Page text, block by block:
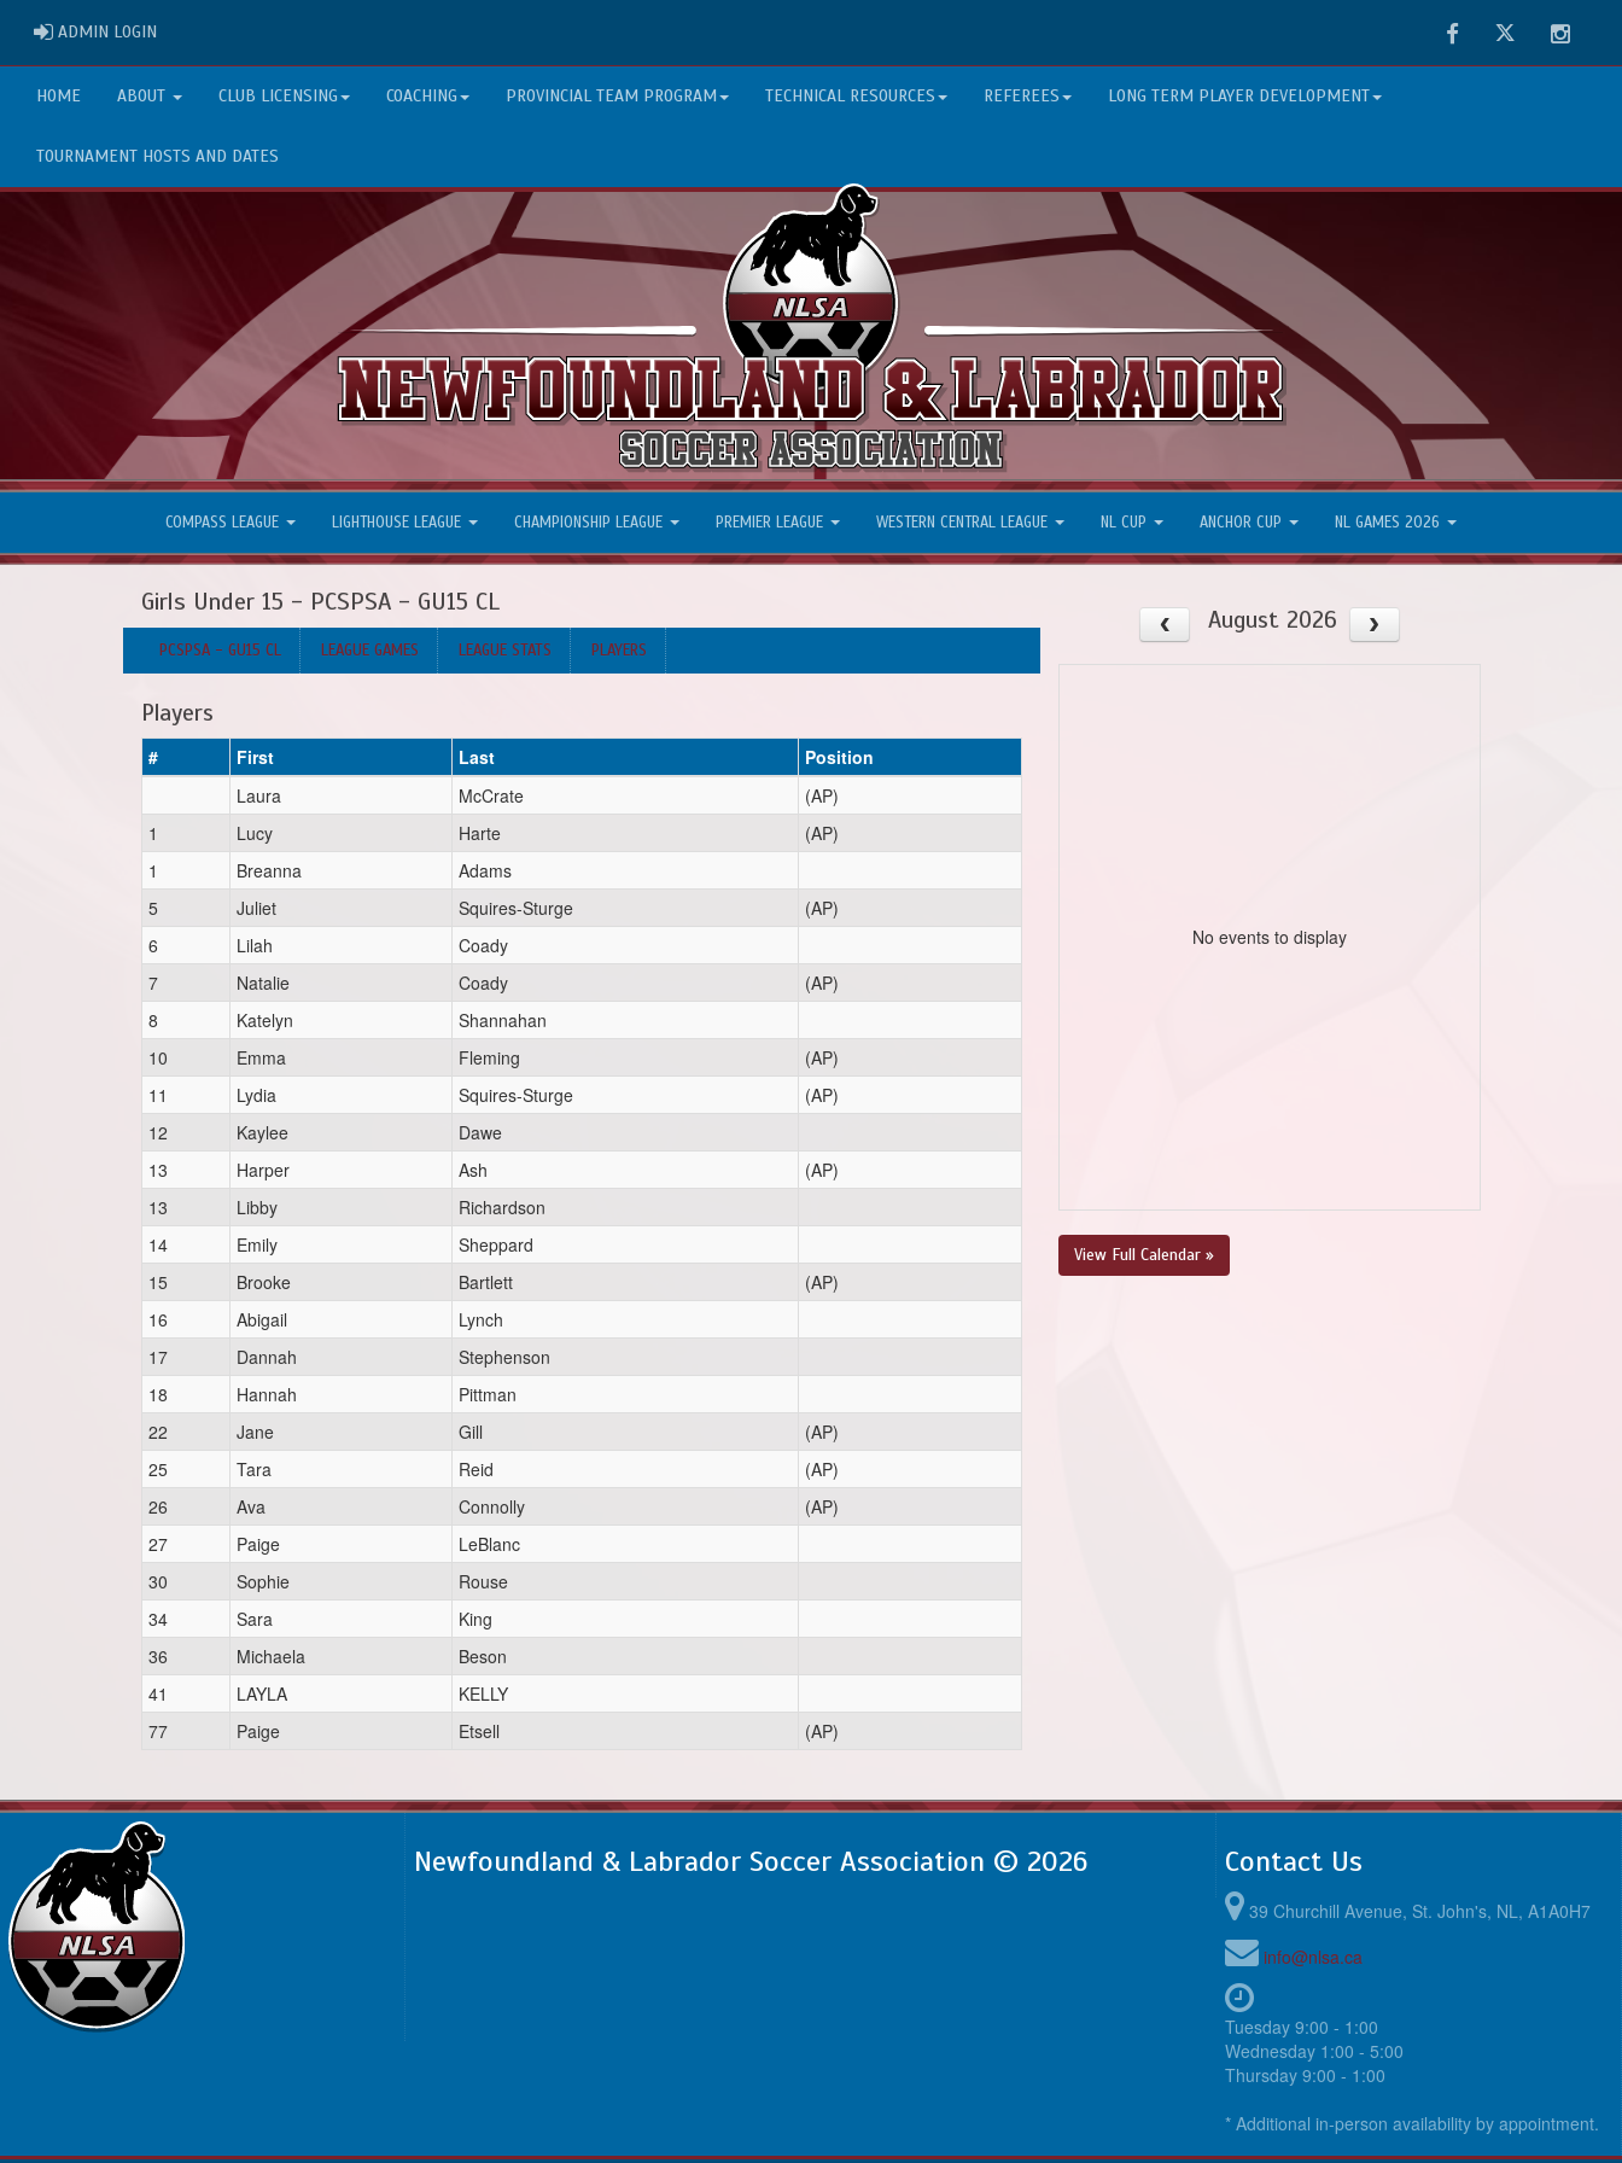
ADMIN LOGIN FacebookTwitter
HOME ABOUT CLUB LICENSING COACHING PROVINCIAL TEAM PROGRAM TECHNICAL RESOURCES REFEREES LONG TERM PLAYER DEVELOPMENT
TOURNAMENT HOSTS AND DATES
COMPASS LEAGUE LIGHTHOUSE LEAGUE CHAMPIONSHIP LEAGUE PREMIER LEAGUE WESTERN CENTRAL LEAGUE NL CUP ANCHOR CUP NL GAMES 2026
Girls Under 15 - PCSPSA - GU15 CL
PCSPSA - GU15 CL LEAGUE GAMES LEAGUE STATS PLAYERS
Players
# First Last
Position
Laura
McCrate
(AP)
1
Lucy Harte
(AP)
1
Breanna
Adams
5
Juliet Squires-Sturge
(AP)
6
Lilah
Coady
7
Natalie Coady
(AP)
8
Katelyn
Shannahan
10
Emma Fleming
(AP)
11
Lydia Squires-Sturge
(AP)
12
Kaylee
Dawe
13
Harper Ash
(AP)
13
Libby
Richardson
14
Emily
Sheppard
15
Brooke Bartlett
(AP)
16
Abigail
Lynch
17
Dannah
Stephenson
18
Hannah
Pittman
22
Jane Gill
(AP)
25
Tara Reid
(AP)
26
Ava Connolly
(AP)
27
Paige
LeBlanc
30
Sophie
Rouse
34
Sara
King
36
Michaela
Beson
41
LAYLA
KELLY
77
Paige Etsell (AP)
August 2026
No events to display
View Full Calendar »
Newfoundland & Labrador Soccer Association © 2026 Contact Us
39 Churchill Avenue, St. John's, NL, A1A0H7
info@nlsa.ca
Tuesday 9:00 - 1:00
Wednesday 1:00 - 5:00
Thursday 9:00 - 1:00
* Additional in-person availability by appointment.